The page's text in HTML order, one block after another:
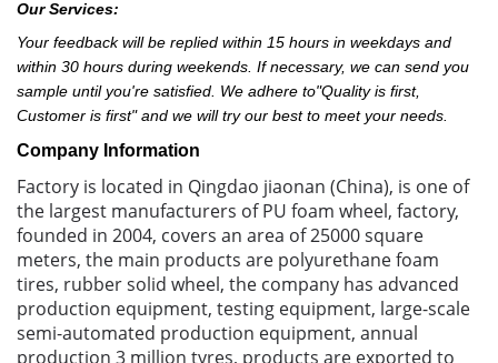
Our Services:
Your feedback will be replied within 15 hours in weekdays and
within 30 hours during weekends. If necessary, we can send you
sample until you're satisfied. We adhere to"Quality is first,
Customer is first" and we will try our best to meet your needs.
Company Information
Factory is located in Qingdao jiaonan (China), is one of
the largest manufacturers of PU foam wheel, factory,
founded in 2004, covers an area of 25000 square
meters, the main products are polyurethane foam
tires, rubber solid wheel, the company has advanced
production equipment, testing equipment, large-scale
semi-automated production equipment, annual
production 3 million tyres, products are exported to